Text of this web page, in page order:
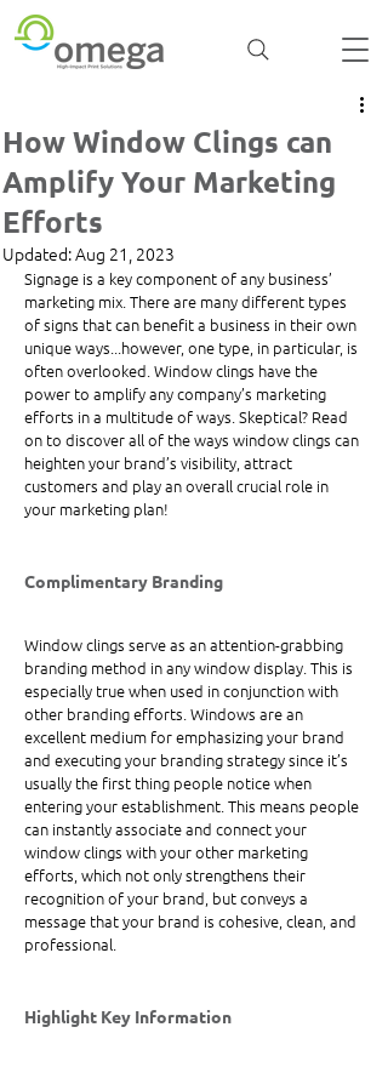
How Window Clings can
Amplify Your Marketing
Efforts
Updated:Aug 21, 2023
Signage is a key component of any business’
marketing mix. There are many different types
of signs that can benefit a business in their own
unique ways...however, one type, in particular, is
often overlooked. Window clings have the
power to amplify any company’s marketing
efforts in a multitude of ways. Skeptical? Read
on to discover all of the ways window clings can
heighten your brand’s visibility, attract
customers and play an overall crucial role in
your marketing plan!
Complimentary Branding
Window clings serve as an attention-grabbing
branding method in any window display. This is
especially true when used in conjunction with
other branding efforts. Windows are an
excellent medium for emphasizing your brand
and executing your branding strategy since it’s
usually the first thing people notice when
entering your establishment. This means people
can instantly associate and connect your
window clings with your other marketing
efforts, which not only strengthens their
recognition of your brand, but conveys a
message that your brand is cohesive, clean, and
professional.
Highlight Key Information